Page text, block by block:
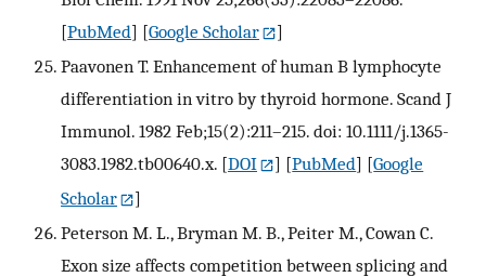
[PubMed] [Google Scholar
]
Paavonen T. Enhancement of human B lymphocyte
differentiation in vitro by thyroid hormone. Scand J
Immunol. 1982 Feb;15(2):211–215. doi: 10.1111/j.1365-
3083.1982.tb00640.x. [DOI ] [PubMed] [Google
Scholar
]
Peterson M. L., Bryman M. B., Peiter M., Cowan C.
Exon size affects competition between splicing and